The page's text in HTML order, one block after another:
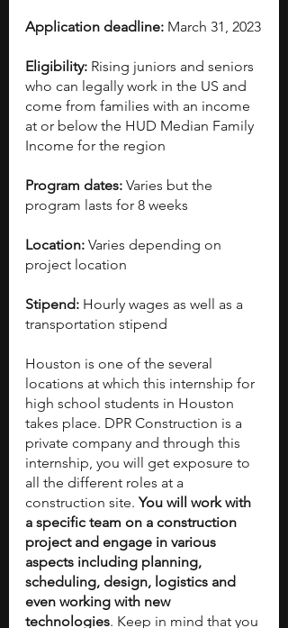
Application deadline: March 31, 2023
Eligibility: Rising juniors and seniors
who can legally work in the US and
come from families with an income
at or below the HUD Median Family
Income for the region
Program dates: Varies but the
program lasts for 8 weeks
Location: Varies depending on
project location
Stipend: Hourly wages as well as a
transportation stipend
Houston is one of the several
locations at which this internship for
high school students in Houston
takes place. DPR Construction is a
private company and through this
internship, you will get exposure to
all the different roles at a
construction site. You will work with
a specific team on a construction
project and engage in various
aspects including planning,
scheduling, design, logistics and
even working with new
technologies. Keep in mind that you